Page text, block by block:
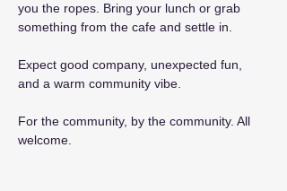
you the ropes. Bring your lunch or grab
something from the cafe and settle in.
Expect good company, unexpected fun,
and a warm community vibe.
For the community, by the community. All
welcome.